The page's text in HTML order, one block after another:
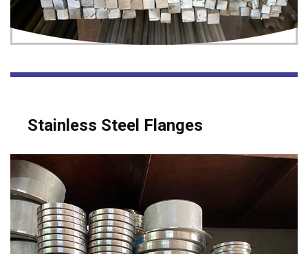
Stainless Steel Flanges